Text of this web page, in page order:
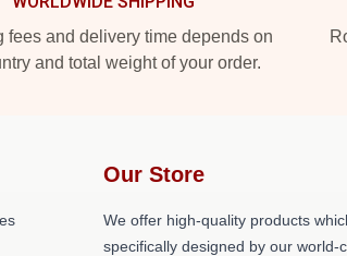
fees and delivery time depends on
and total weight of your order.
Our Store
We offer high-quality products
specifically designed by our world-